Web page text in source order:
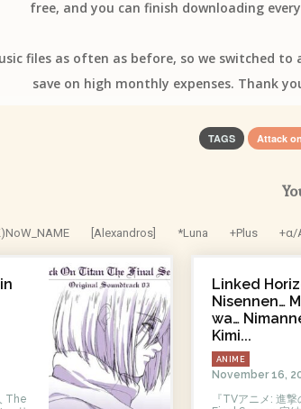
free, and you can finish downloading
files as often as before, so we switched to
save on high monthly expenses. Thank
TAGS Attack
[Alexandros] *Luna +Plus +α/
The
Linked
Nisennen…
wa…
Kimi...
ANIME
November 16,
『TVアニメ: 進